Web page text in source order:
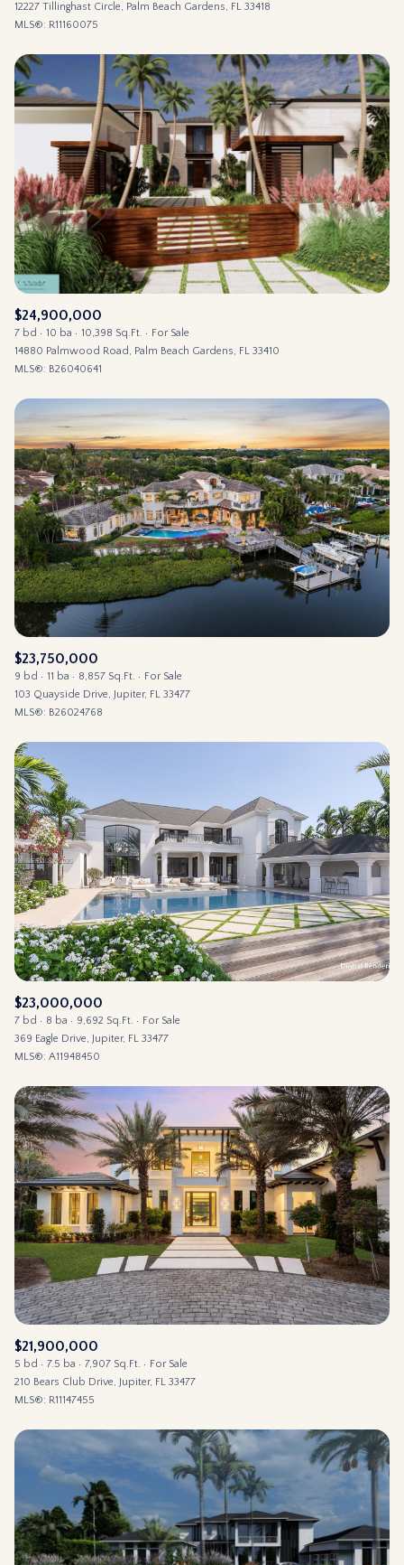
12227 Tillinghast Circle, Palm Beach Gardens, FL 33418
MLS®: R11160075
$24,900,000
7 bd 10 ba 10,398 Sq.Ft.
For Sale
14880 Palmwood Road, Palm Beach Gardens, FL 33410
MLS®: B26040641
$23,750,000
9 bd 11 ba 8,857 Sq.Ft.
For Sale
103 Quayside Drive, Jupiter, FL 33477
MLS®: B26024768
$23,000,000
7 bd 8 ba 9,692 Sq.Ft.
For Sale
369 Eagle Drive, Jupiter, FL 33477
MLS®: A11948450
$21,900,000
5 bd 7.5 ba 7,907 Sq.Ft.
For Sale
210 Bears Club Drive, Jupiter, FL 33477
MLS®: R11147455